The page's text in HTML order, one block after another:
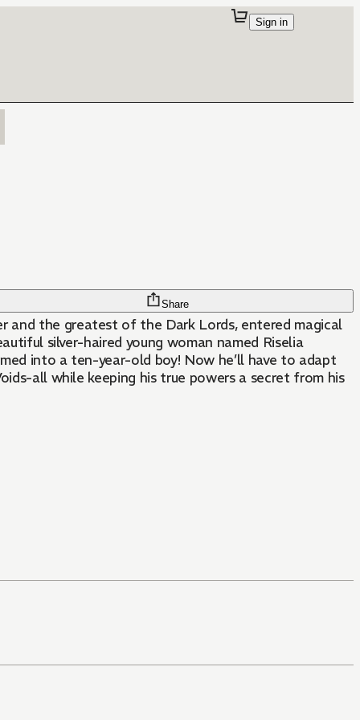
Sign in
Share
and the greatest of the Dark Lords, entered magical
silver-haired young woman named Riselia
into a ten-year-old boy! Now he’ll have to adapt
all while keeping his true powers a secret from his